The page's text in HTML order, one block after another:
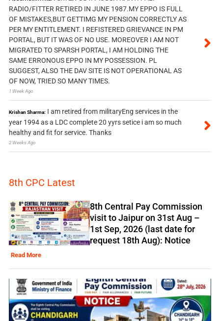
RADIO/FITTER RETIRED IN JUNE 1987.MY EPPO IS FULL
OF MISTAKES,BUT GETTIMG MY PENSION CORRECTLY AS
PER MY ENTITLEMENT. I REFISTERED GRIEVANCE IN PM
PORTAL, BUT IT WAS OF NO USE. MOREOVER I AM NOT
MIGRATED TO SPARSH PORTAL, I AM HOLDING THE
SAME ERRONOUS EPPO IN MY POSSESSION. PL
SUGGEST, ALSO THE DAV SITE IS NOT OPERATIONAL AS
OF NOW, TRIED SO MANY TIMES.
1 Week Ago
Krishan Sharma: I am retired from militaryEng services in the
year 1994 as a LDC complete 20 yyrs setice i am so much
healthy and fit for service. Thanks
2 Weeks Ago
8th CPC Latest
8th Central Pay Commission
visit to Jaipur on 31st Aug –
1st Sep, 2026 (last date for
request 18th Aug): Notice
Read More